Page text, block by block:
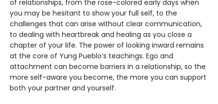
of relationships, from the rose-colored early days when
you may be hesitant to show your full self, to the
challenges that can arise without clear communication,
to dealing with heartbreak and healing as you close a
chapter of your life. The power of looking inward remains
at the core of Yung Pueblo’s teachings. Ego and
attachment can become barriers in a relationship, so the
more self-aware you become, the more you can support
both your partner and yourself.